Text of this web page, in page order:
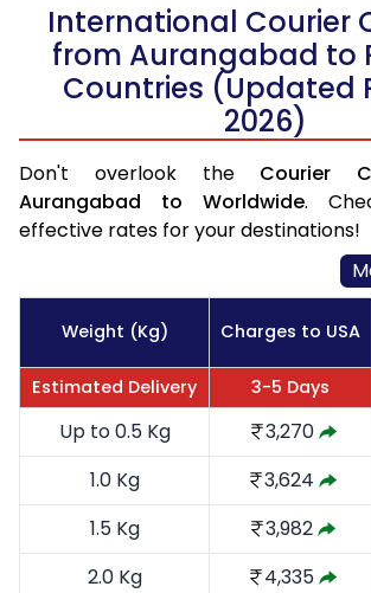
International Courier
from Aurangabad to
Countries (Updated
2026)
Don't overlook the Courier
Aurangabad to Worldwide.
effective rates for your destinations!
Weight (Kg) Charges to USA
Estimated Delivery
3-5 Days
Up to 0.5 Kg 3,270
1.0 Kg
3,624
1.5 Kg
3,982
2.0 Kg
4,335